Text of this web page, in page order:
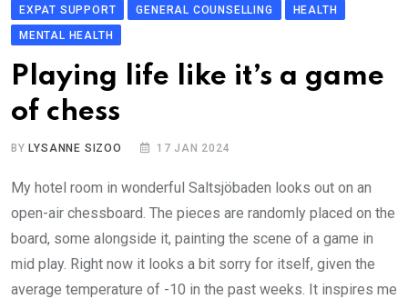
EXPAT SUPPORT GENERAL COUNSELLING
HEALTH
MENTAL HEALTH
Playing life like it’s a game
of chess
BYLYSANNE SIZOO 17 JAN 2024
My hotel room in wonderful Saltsjöbaden looks out on an
open-air chessboard. The pieces are randomly placed on the
board, some alongside it, painting the scene of a game in
mid play. Right now it looks a bit sorry for itself, given the
average temperature of -10 in the past weeks. It inspires me